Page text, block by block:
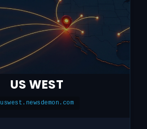
US WEST
uswest.newsdemon.com